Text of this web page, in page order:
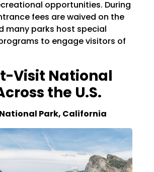
opportunities. During
fees are waived on the
many parks host special
to engage visitors of
Visit National
the U.S.
National Park, California